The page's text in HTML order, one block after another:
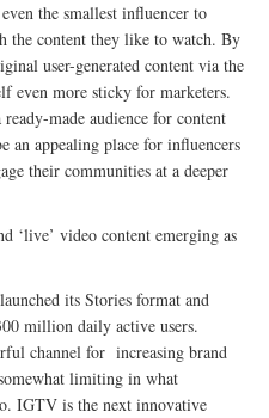
the smallest influencer to
the content they like to watch. By
user-generated content via the
even more sticky for marketers.
made audience for content
appealing place for influencers
their communities at a deeper
‘live’ video content emerging as
its Stories format and
million daily active users.
channel for increasing brand
limiting in what
IGTV is the next innovative